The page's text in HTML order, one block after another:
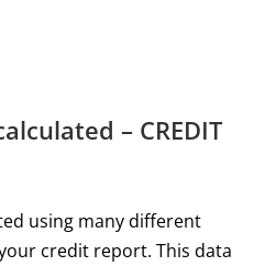
– CREDIT
using many different
credit report. This data